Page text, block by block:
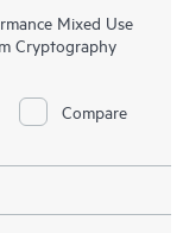
Mixed Use
Cryptography
Compare